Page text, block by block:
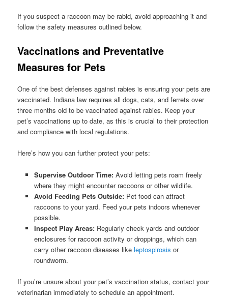
If you suspect a raccoon may be rabid, avoid approaching it and
follow the safety measures outlined below.
Vaccinations and Preventative
Measures for Pets
One of the best defenses against rabies is ensuring your pets are
vaccinated. Indiana law requires all dogs, cats, and ferrets over
three months old to be vaccinated against rabies. Keep your
pet’s vaccinations up to date, as this is crucial to their protection
and compliance with local regulations.
Here’s how you can further protect your pets:
Supervise Outdoor Time:Avoid letting pets roam freely
where they might encounter raccoons or other wildlife.
Avoid Feeding Pets Outside:Pet food can attract
raccoons to your yard. Feed your pets indoors whenever
possible.
Inspect Play Areas:Regularly check yards and outdoor
enclosures for raccoon activity or droppings, which can
carry other raccoon diseases like leptospirosis or
roundworm.
If you’re unsure about your pet’s vaccination status, contact your
veterinarian immediately to schedule an appointment.